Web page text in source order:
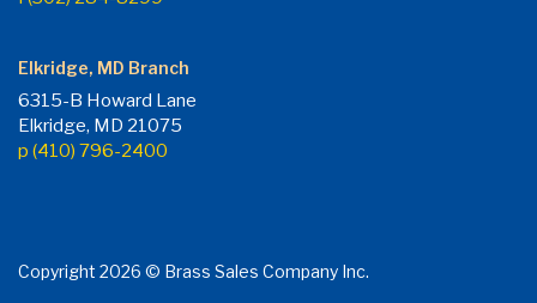
Elkridge, MD Branch
6315-B Howard Lane
Elkridge, MD 21075
p (410) 796-2400
Copyright 2026 © Brass Sales Company Inc.